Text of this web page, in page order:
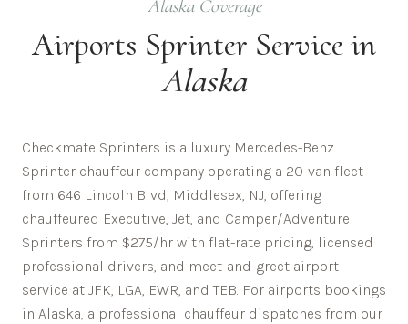
AlaskaCoverage
Airports Sprinter Service in
Alaska
Checkmate Sprinters is a luxury Mercedes-Benz
Sprinter chauffeur company operating a 20-van fleet
from 646 Lincoln Blvd, Middlesex, NJ, offering
chauffeured Executive, Jet, and Camper/Adventure
Sprinters from $275/hr with flat-rate pricing, licensed
professional drivers, and meet-and-greet airport
service at JFK, LGA, EWR, and TEB. For airports bookings
in Alaska, a professional chauffeur dispatches from our